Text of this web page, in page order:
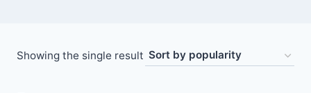
Showing the single result